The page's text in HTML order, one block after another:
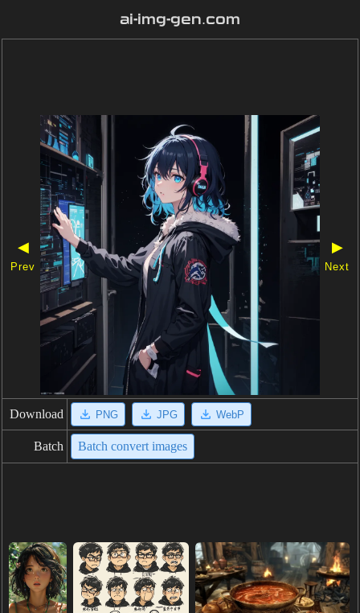
ai-img-gen.com
◀
Prev
▶
Next
Download PNG JPG WebP
Batch Batch convert images